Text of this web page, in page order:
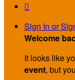

Sign In or
Welcome
It looks like
event, but